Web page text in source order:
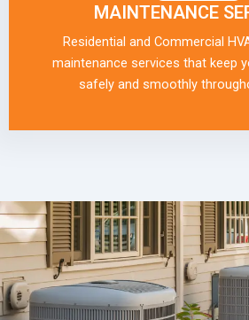
MAINTENANCE
Residential and Commercial
maintenance services that keep
safely and smoothly